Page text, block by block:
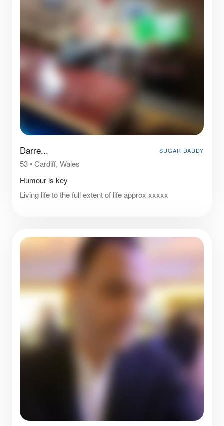
Darre... SUGAR DADDY
53•Cardiff, Wales
Humour is key
Living life to the full extent of life approx xxxxx